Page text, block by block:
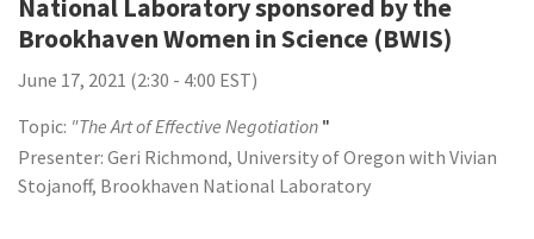
National Laboratory sponsored by the
Brookhaven Women in Science (BWIS)
June 17, 2021 (2:30 - 4:00 EST)
Topic: "The Art of Effective Negotiation "
Presenter: Geri Richmond, University of Oregon with Vivian
Stojanoff, Brookhaven National Laboratory